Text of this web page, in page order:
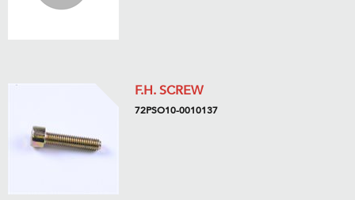
F.H. SCREW
72PSO10-0010137